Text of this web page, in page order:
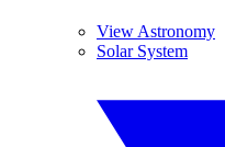
View Astronomy
Solar System